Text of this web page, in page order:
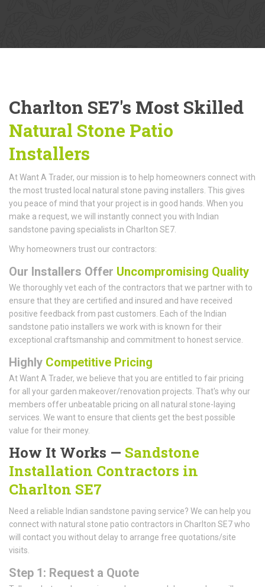
Charlton SE7's Most Skilled
Natural Stone Patio
Installers
At Want A Trader, our mission is to help homeowners connect with
the most trusted local natural stone paving installers. This gives
you peace of mind that your project is in good hands. When you
make a request, we will instantly connect you with Indian
sandstone paving specialists in Charlton SE7.
Why homeowners trust our contractors:
Our Installers Offer Uncompromising Quality
We thoroughly vet each of the contractors that we partner with to
ensure that they are certified and insured and have received
positive feedback from past customers. Each of the Indian
sandstone patio installers we work with is known for their
exceptional craftsmanship and commitment to honest service.
Highly Competitive Pricing
At Want A Trader, we believe that you are entitled to fair pricing
for all your garden makeover/renovation projects. That's why our
members offer unbeatable pricing on all natural stone-laying
services. We want to ensure that clients get the best possible
value for their money.
How It Works — Sandstone
Installation Contractors in
Charlton SE7
Need a reliable Indian sandstone paving service? We can help you
connect with natural stone patio contractors in Charlton SE7 who
will contact you without delay to arrange free quotations/site
visits.
Step 1: Request a Quote